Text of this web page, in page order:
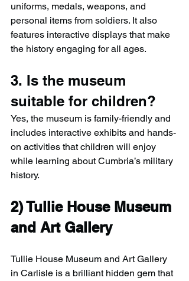
uniforms, medals, weapons, and
personal items from soldiers. It also
features interactive displays that make
the history engaging for all ages.
3. Is the museum
suitable for children?
Yes, the museum is family-friendly and
includes interactive exhibits and hands-
on activities that children will enjoy
while learning about Cumbria’s military
history.
2) Tullie House Museum
and Art Gallery
Tullie House Museum and Art Gallery
in Carlisle is a brilliant hidden gem that